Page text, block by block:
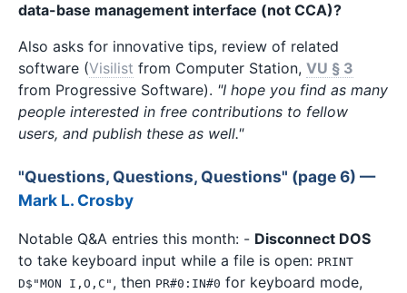
data-base management interface (not CCA)?
Also asks for innovative tips, review of related
software (Visilist from Computer Station, VU § 3
from Progressive Software). "I hope you find as many
people interested in free contributions to fellow
users, and publish these as well."
"Questions, Questions, Questions" (page 6) —
Mark L. Crosby
Notable Q&A entries this month: - Disconnect DOS
to take keyboard input while a file is open: PRINT
D$"MON I,O,C" , then PR#0:IN#0 for keyboard mode,